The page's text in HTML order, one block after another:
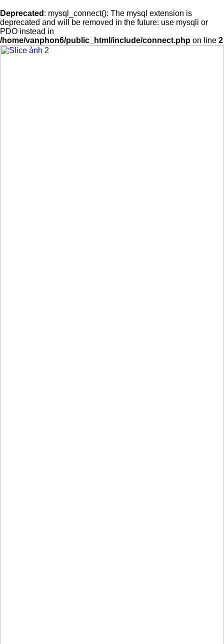
Deprecated : mysql_connect(): The mysql extension is
deprecated and will be removed in the future: use mysqli or
PDO instead in
/home/vanphon6/public_html/include/connect.php on line 2